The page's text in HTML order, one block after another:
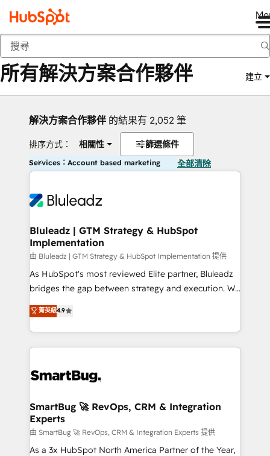
返回
所有解決方案合作夥伴 建立
解決方案合作夥伴 的結果有 2,052 筆
排序方式： 相關性 篩選條件
Services：Account based marketing 全部清除
Bluleadz | GTM Strategy & HubSpot
Implementation
由 Bluleadz | GTM Strategy & HubSpot Implementation 提供
As HubSpot's most reviewed Elite partner, Bluleadz
bridges the gap between strategy and execution. We
don't just "set up tools" — we install the GTM
Operating System (GTM OS) to align your leadership
and engineer a portal that drives predictable
revenue velocity. 🚀 GTM Strategy & Alignment
stalling growth. Fix your ICP, Math, and Story to stop
Scalable Architecture: Zero-technical-debt setup
across all Hubs, validated by our 7 HubSpot
Accreditations. AI-Powered RevOps: Breeze AI,
custom AI agents, and high-integrity migrations for
菁英級4.9
SmartBug 🚀 RevOps, CRM & Integration
Experts
由 SmartBug 🚀 RevOps, CRM & Integration Experts 提供
As a 3x HubSpot North America Partner of the Year,